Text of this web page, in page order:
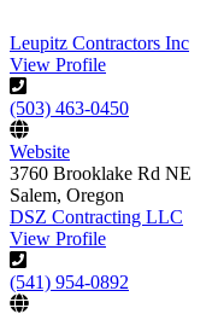
Leupitz Contractors Inc
View Profile
(503) 463-0450
Website
3760 Brooklake Rd NE
Salem, Oregon
DSZ Contracting LLC
View Profile
(541) 954-0892